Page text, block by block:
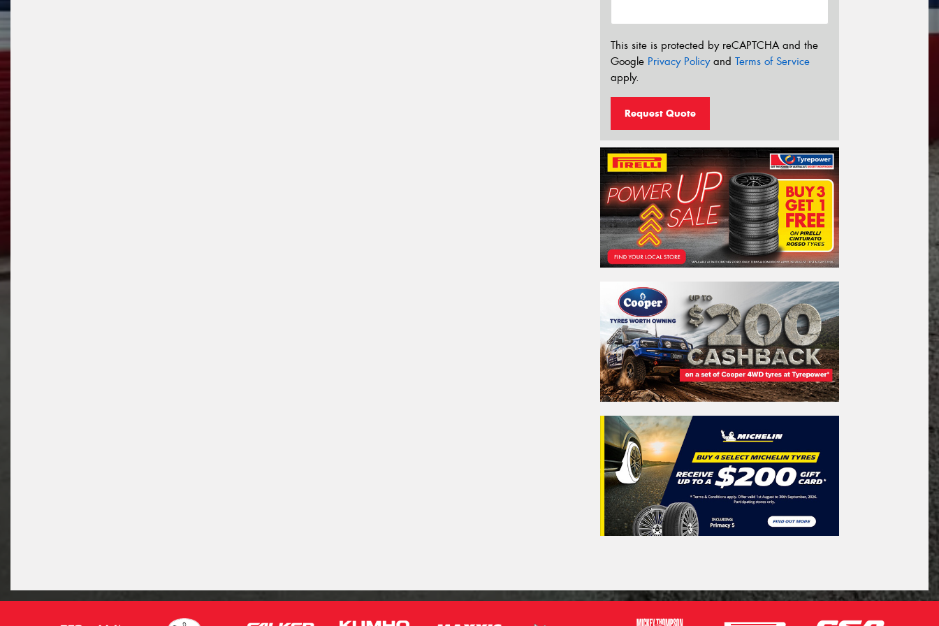
This site is protected by reCAPTCHA and the
Google Privacy Policyand Terms of Service
apply.
Request Quote